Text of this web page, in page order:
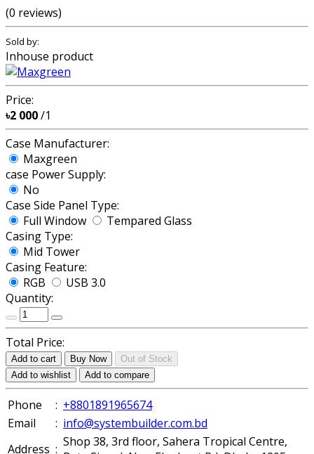
(0 reviews)
Sold by:
Inhouse product
Price:
৳2 000/1
Case Manufacturer:
Maxgreen
case Power Supply:
No
Case Side Panel Type:
Full Window
Tempared Glass
Casing Type:
Mid Tower
Casing Feature:
RGB
USB 3.0
Quantity:
Total Price:
Add to cart Buy Now
Out of Stock
Add to wishlist
Add to compare
Phone : +8801891965674
Email
: info@systembuilder.com.bd
Address : Shop 38, 3rd floor, Sahera Tropical Centre,